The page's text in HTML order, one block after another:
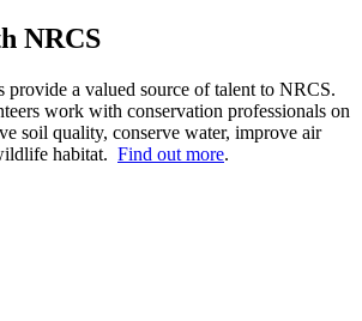
NRCS
provide a valued source of talent to NRCS.
work with conservation professionals on
soil quality, conserve water, improve air
habitat. Find out more.